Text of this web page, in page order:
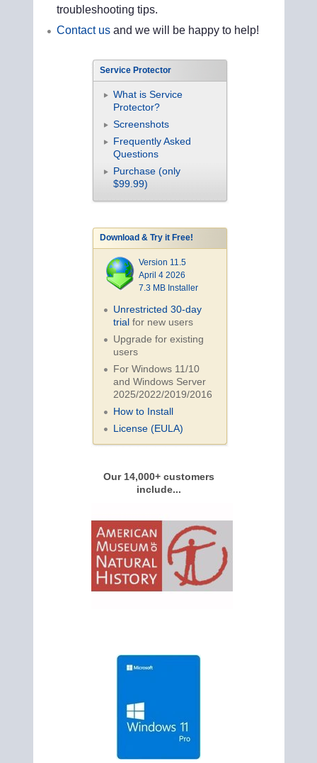
troubleshooting tips.
Contact usand we will be happy to help!
Service Protector
What is Service
Protector?
Screenshots
Frequently Asked
Questions
Purchase (only
$99.99)
Download & Try it Free!
Version 11.5
April 4 2026
7.3 MB Installer
Unrestricted 30-day
trialfor new users
Upgrade for existing
users
For Windows 11/10
and Windows Server
2025/2022/2019/2016
How to Install
License (EULA)
Our 14,000+ customers
include...